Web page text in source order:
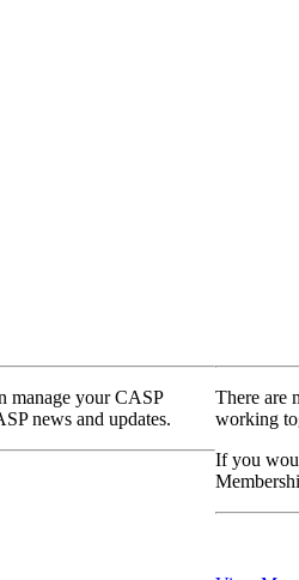
manage your CASP
news and updates.
There are
working
If you